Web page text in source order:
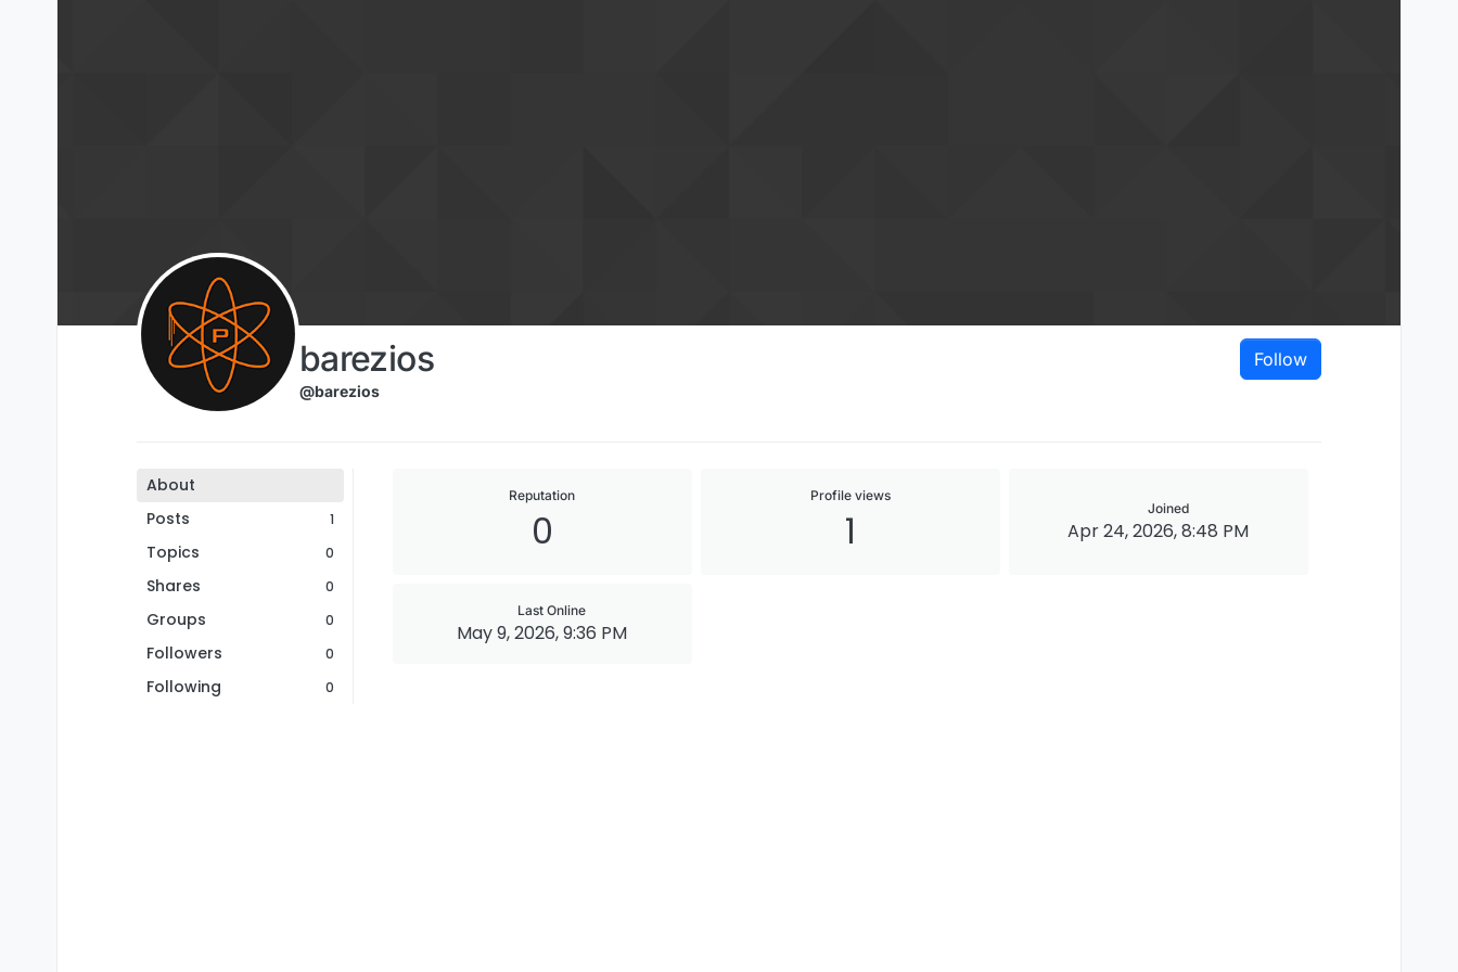
barezios
@barezios
Follow
About
Posts
1
Topics 0
Shares 0
Groups 0
Followers 0
Following 0
Reputation
0
Profile views
1 Joined
Apr 24, 2026, 8:48 PM
Last Online
May 9, 2026, 9:36 PM